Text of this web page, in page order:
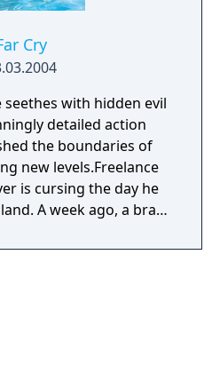
Cry
with hidden evil
detailed action
the boundaries of
new levels.Freelance
is cursing the day he
A week ago, a brash
of cash to take her to
militia group
his boat
gone, and the